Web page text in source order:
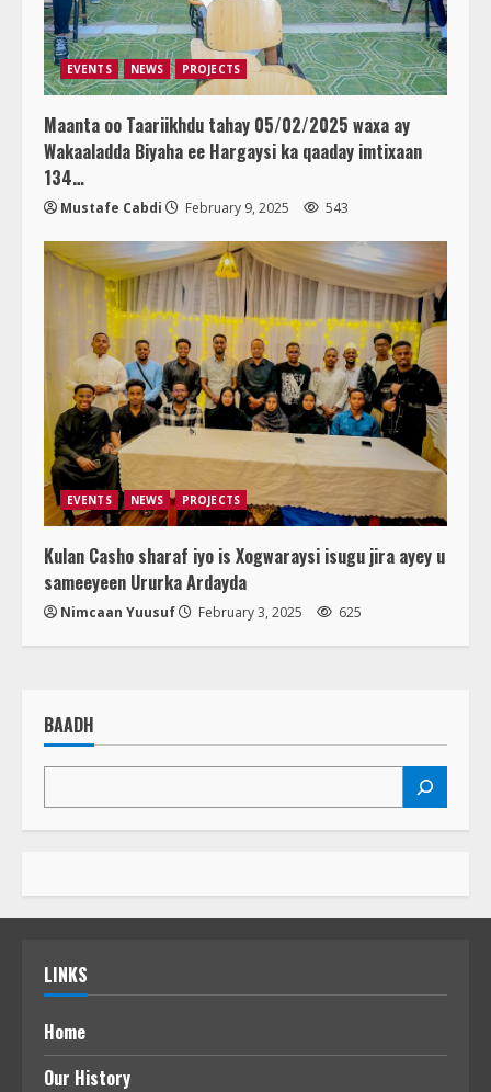
EVENTS NEWS PROJECTS
Maanta oo Taariikhdu tahay 05/02/2025 waxa ay
Wakaaladda Biyaha ee Hargaysi ka qaaday imtixaan
134…
Mustafe Cabdi February 9, 2025 543
EVENTS NEWS PROJECTS
Kulan Casho sharaf iyo is Xogwaraysi isugu jira ayey u
sameeyeen Ururka Ardayda
Nimcaan Yuusuf February 3, 2025 625
BAADH
LINKS
Home
Our History